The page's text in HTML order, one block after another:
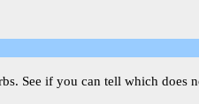
See if you can tell which does